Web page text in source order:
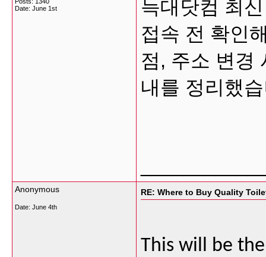
Date: June 1st
늑대닷컴 최
접속 전 확인
점, 주소 변경
내를 정리했
Anonymous
Date: June 4th
RE: Where to Buy Quality
This will be